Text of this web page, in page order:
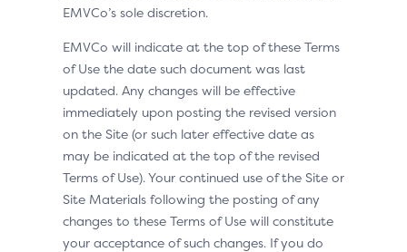
EMVCo’s sole discretion.
EMVCo will indicate at the top of these Terms
of Use the date such document was last
updated. Any changes will be effective
immediately upon posting the revised version
on the Site (or such later effective date as
may be indicated at the top of the revised
Terms of Use). Your continued use of the Site or
Site Materials following the posting of any
changes to these Terms of Use will constitute
your acceptance of such changes. If you do